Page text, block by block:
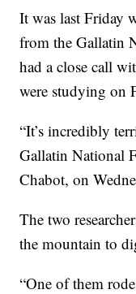
It was last Friday
from the Gallatin
had a close call
were studying on
“It’s incredibly
Gallatin National
Chabot, on
The two
the mountain to
“One of them